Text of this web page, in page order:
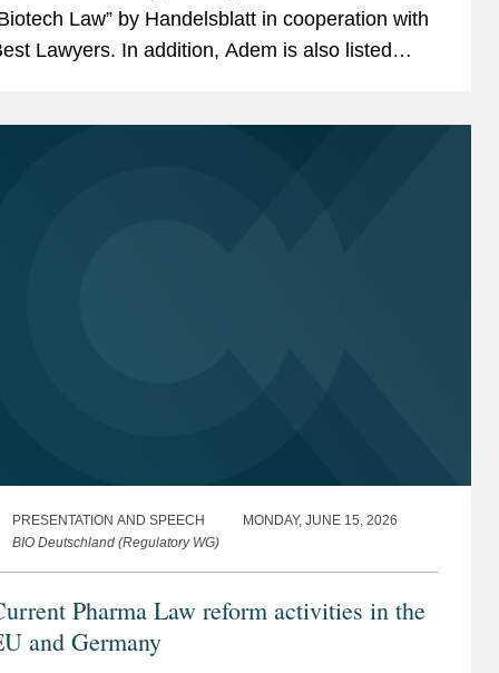
Law” by Handelsblatt in cooperation with
Lawyers. In addition, Adem is also listed
PRESENTATION AND SPEECH
MONDAY, JUNE 15, 2026
BIO Deutschland (Regulatory WG)
Pharma Law reform activities in the
and Germany